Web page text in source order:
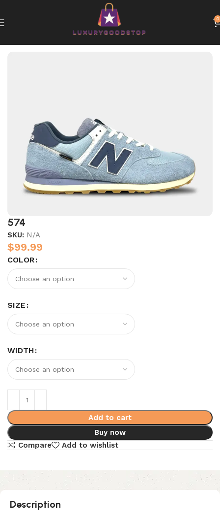
0
574
SKU: N/A
$99.99
COLOR
SIZE
WIDTH
Add to cart
Buy now
Compare
Add to wishlist
Description